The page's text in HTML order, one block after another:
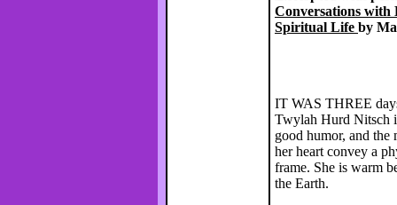
Conversations
Spiritual Life by
IT WAS THREE
Twylah Hurd Nitsch
good humor, and the
her heart convey a
frame. She is warm
the Earth.